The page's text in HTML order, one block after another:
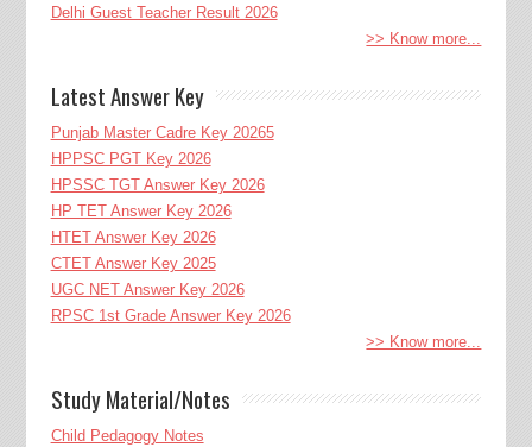
Delhi Guest Teacher Result 2026
>> Know more...
Latest Answer Key
Punjab Master Cadre Key 20265
HPPSC PGT Key 2026
HPSSC TGT Answer Key 2026
HP TET Answer Key 2026
HTET Answer Key 2026
CTET Answer Key 2025
UGC NET Answer Key 2026
RPSC 1st Grade Answer Key 2026
>> Know more...
Study Material/Notes
Child Pedagogy Notes